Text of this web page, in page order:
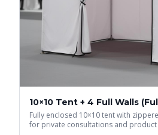
10×10 Tent + 4 Full Walls
Fully enclosed 10×10 tent with
for private consultations and product